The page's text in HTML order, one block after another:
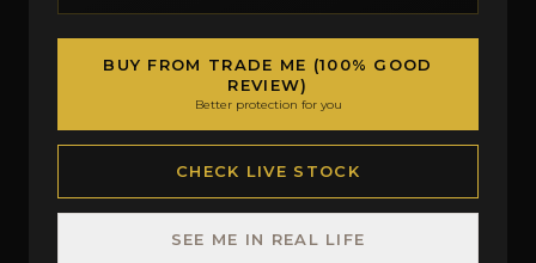
BUY FROM TRADE ME (100% GOOD
REVIEW)
Better protection for you
CHECK LIVE STOCK
SEE ME IN REAL LIFE